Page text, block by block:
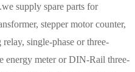
supply spare parts for
stepper motor counter,
single-phase or three-
energy meter or DIN-Rail three-